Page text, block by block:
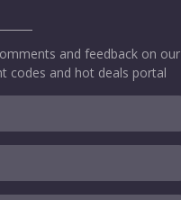
and feedback on our
codes and hot deals portal